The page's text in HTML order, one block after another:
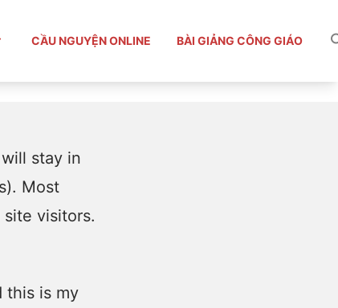
CẦU NGUYỆN ONLINE BÀI GIẢNG CÔNG GIÁO
stay in
Most
visitors.
this is my